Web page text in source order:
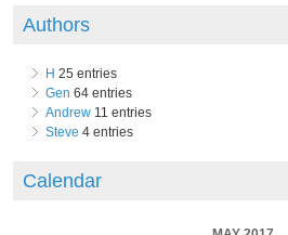
Authors
H 25 entries
Gen 64 entries
Andrew 11 entries
Steve 4 entries
Calendar